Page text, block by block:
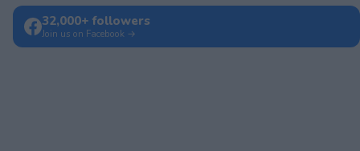
32,000+ followers
Join us on Facebook →